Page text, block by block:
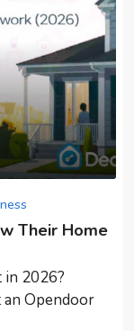
Their Home
in 2026?
Opendoor